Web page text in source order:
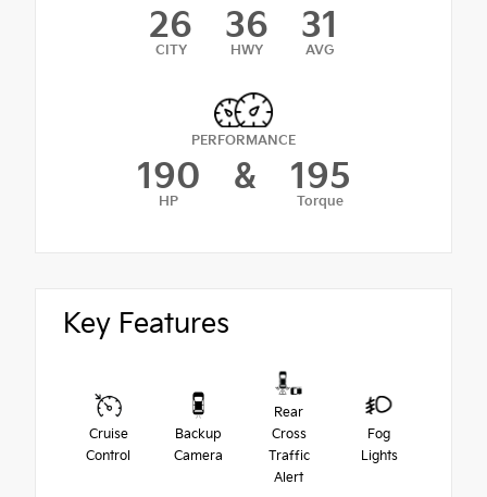
26
CITY
36
HWY
31
AVG
PERFORMANCE
190
HP
& 195
Torque
Key Features
Cruise
Control
Backup
Camera
Rear
Cross
Traffic
Alert
Fog
Lights